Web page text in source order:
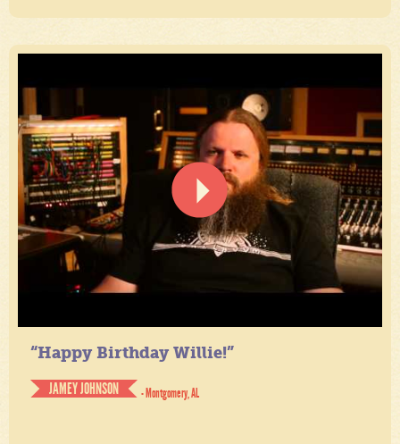
“Happy Birthday Willie!”
JAMEY JOHNSON
- Montgomery, AL